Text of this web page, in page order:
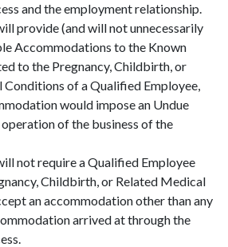
and the employment relationship.
provide (and will not unnecessarily
Accommodations to the Known
to the Pregnancy, Childbirth, or
Conditions of a Qualified Employee,
would impose an Undue
of the business of the
not require a Qualified Employee
Childbirth, or Related Medical
an accommodation other than any
arrived at through the